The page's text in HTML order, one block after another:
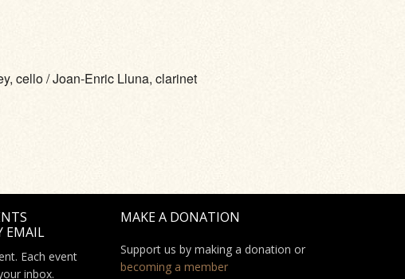
cello / Joan-Enric Lluna, clarinet
EMAIL
Each event
inbox.
MAKE A DONATION
Support us by making a donation or
becoming a member